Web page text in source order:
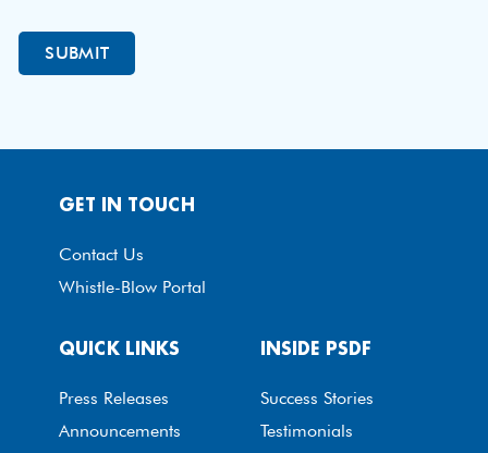
QUICK LINKS
Press Releases
Announcements
INSIDE PSDF
Success Stories
Testimonials
GET IN TOUCH
Contact Us
Whistle-Blow Portal